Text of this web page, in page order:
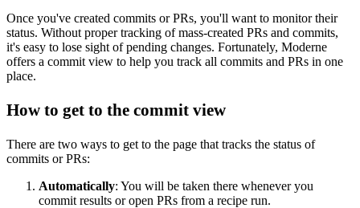
Once you've created commits or PRs, you'll want to monitor their
status. Without proper tracking of mass-created PRs and commits,
it's easy to lose sight of pending changes. Fortunately, Moderne
offers a commit view to help you track all commits and PRs in one
place.
How to get to the commit view
There are two ways to get to the page that tracks the status of
commits or PRs:
Automatically: You will be taken there whenever you
commit results or open PRs from a recipe run.